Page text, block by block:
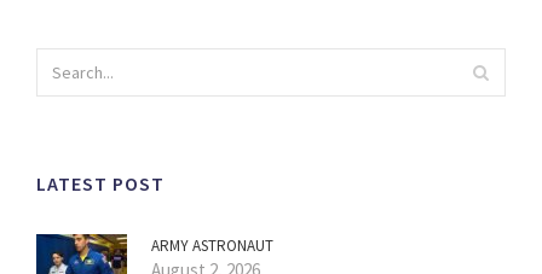
LATEST POST
ARMY ASTRONAUT